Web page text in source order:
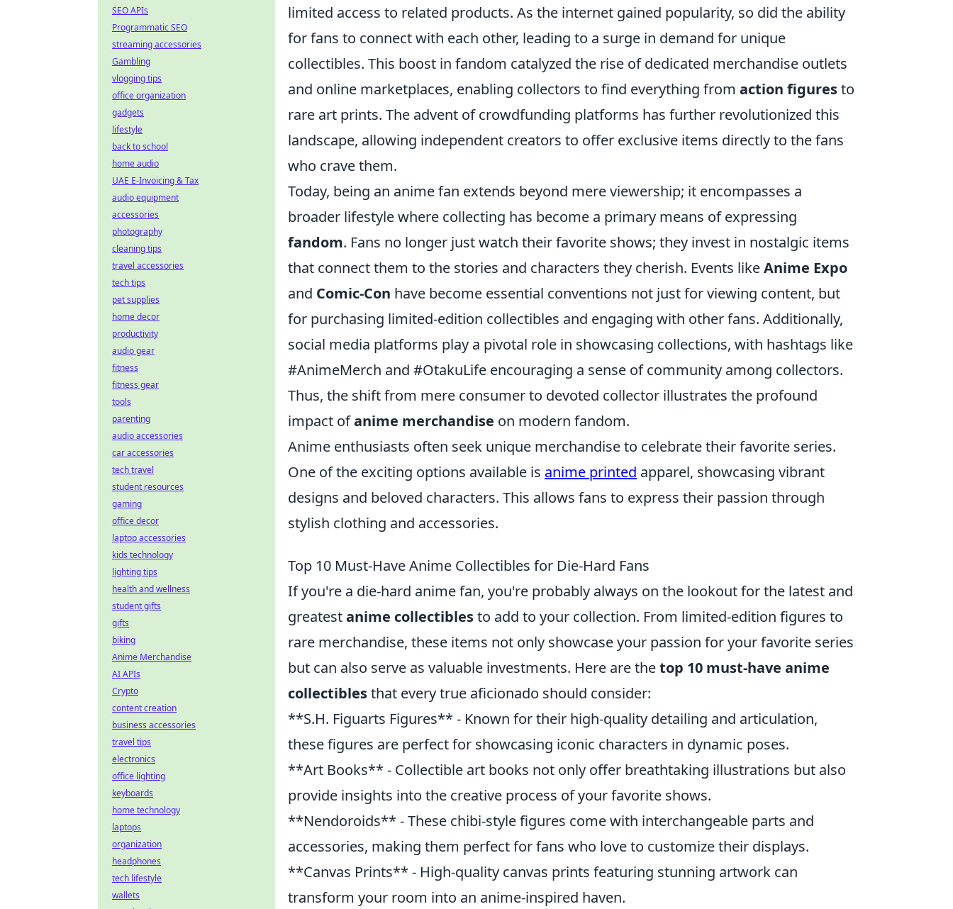
limited access to related products. As the internet gained popularity, so did the ability
for fans to connect with each other, leading to a surge in demand for unique
collectibles. This boost in fandom catalyzed the rise of dedicated merchandise outlets
and online marketplaces, enabling collectors to find everything from action figuresto
rare art prints. The advent of crowdfunding platforms has further revolutionized this
landscape, allowing independent creators to offer exclusive items directly to the fans
who crave them.
Today, being an anime fan extends beyond mere viewership; it encompasses a
broader lifestyle where collecting has become a primary means of expressing
fandom. Fans no longer just watch their favorite shows; they invest in nostalgic items
that connect them to the stories and characters they cherish. Events likeAnime Expo
and Comic-Con have become essential conventions not just for viewing content, but
for purchasing limited-edition collectibles and engaging with other fans. Additionally,
social media platforms play a pivotal role in showcasing collections, with hashtags like
#AnimeMerch and #OtakuLife encouraging a sense of community among collectors.
Thus, the shift from mere consumer to devoted collector illustrates the profound
impact ofanime merchandise on modern fandom.
Anime enthusiasts often seek unique merchandise to celebrate their favorite series.
One of the exciting options available is anime printed apparel, showcasing vibrant
designs and beloved characters. This allows fans to express their passion through
stylish clothing and accessories.
Top 10 Must-Have Anime Collectibles for Die-Hard Fans
If you're a die-hard anime fan, you're probably always on the lookout for the latest and
greatestanime collectiblesto add to your collection. From limited-edition figures to
rare merchandise, these items not only showcase your passion for your favorite series
but can also serve as valuable investments. Here are thetop 10 must-have anime
collectiblesthat every true aficionado should consider:
**S.H. Figuarts Figures** - Known for their high-quality detailing and articulation,
these figures are perfect for showcasing iconic characters in dynamic poses.
**Art Books** - Collectible art books not only offer breathtaking illustrations but also
provide insights into the creative process of your favorite shows.
**Nendoroids** - These chibi-style figures come with interchangeable parts and
accessories, making them perfect for fans who love to customize their displays.
**Canvas Prints** - High-quality canvas prints featuring stunning artwork can
transform your room into an anime-inspired haven.
SEO APIs
Programmatic SEO
streaming accessories
Gambling
vlogging tips
office organization
gadgets
lifestyle
back to school
home audio
UAE E-Invoicing & Tax
audio equipment
accessories
photography
cleaning tips
travel accessories
tech tips
pet supplies
home decor
productivity
audio gear
fitness
fitness gear
tools
parenting
audio accessories
car accessories
tech travel
student resources
gaming
office decor
laptop accessories
kids technology
lighting tips
health and wellness
student gifts
gifts
biking
Anime Merchandise
AI APIs
Crypto
content creation
business accessories
travel tips
electronics
office lighting
keyboards
home technology
laptops
organization
headphones
tech lifestyle
wallets